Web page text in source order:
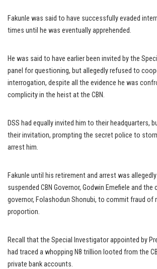
Fakunle was said to have successfully evaded
times until he was eventually apprehended.
He was said to have earlier been invited by the
panel for questioning, but allegedly refused to
interrogation, despite all the evidence he was
complicity in the heist at the CBN.
DSS had equally invited him to their headquarters,
their invitation, prompting the secret police to
arrest him.
Fakunle until his retirement and arrest was
suspended CBN Governor, Godwin Emefiele and the
governor, Folashodun Shonubi, to commit fraud of
proportion.
Recall that the Special Investigator appointed by
had traced a whopping N8 trillion looted from the
private bank accounts.